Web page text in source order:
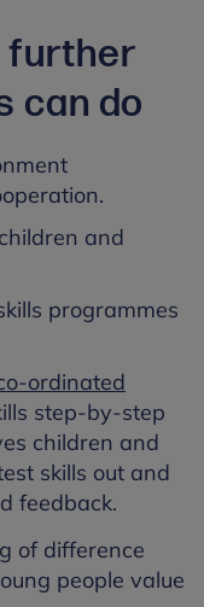
further
can do
and
programmes
ordinated
step-by-step
children and
skills out and
feedback.
of difference
people value